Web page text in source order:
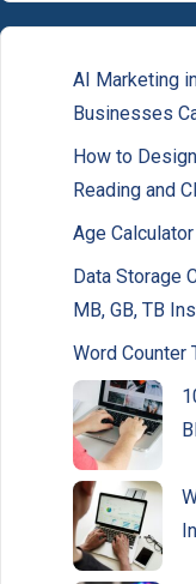
AI Marketing
Businesses
How to
Reading and
Age
Data Storage
MB, GB, TB
Word Counter